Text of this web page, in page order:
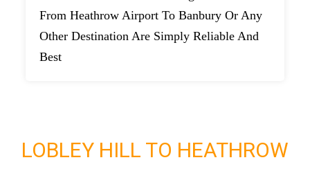
From Heathrow Airport To Banbury Or Any
Other Destination Are Simply Reliable And
Best
LOBLEY HILL TO HEATHROW